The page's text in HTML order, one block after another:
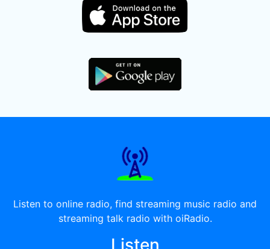
Listen to online radio, find streaming music radio and
streaming talk radio with oiRadio.
Listen